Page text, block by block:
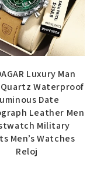
Luxury Man
Waterproof
Date
Leather Men
Military
Men’s Watches
Reloj